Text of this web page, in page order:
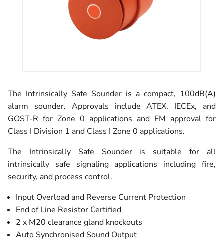
The Intrinsically Safe Sounder is a compact, 100dB(A)
alarm sounder. Approvals include ATEX, IECEx, and
GOST-R for Zone 0 applications and FM approval for
Class I Division 1 and Class I Zone 0 applications.
The Intrinsically Safe Sounder is suitable for all
intrinsically safe signaling applications including fire,
security, and process control.
Input Overload and Reverse Current Protection
End of Line Resistor Certified
2 x M20 clearance gland knockouts
Auto Synchronised Sound Output